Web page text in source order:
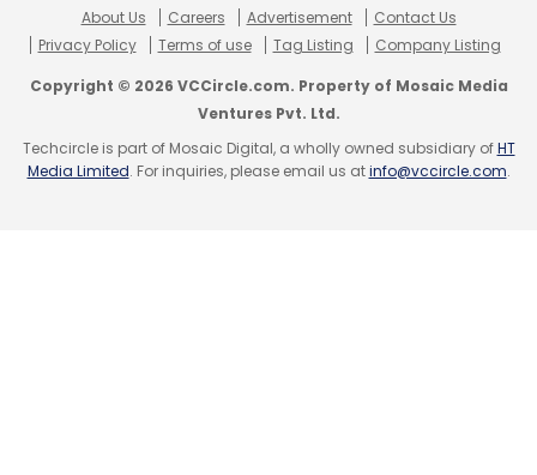
About Us Careers Advertisement
Contact Us
Privacy Policy
Terms of use Tag Listing Company Listing
Copyright © 2026 VCCircle.com. Property of Mosaic Media
Ventures Pvt. Ltd.
Techcircle is part of Mosaic Digital, a wholly owned subsidiary ofHT
Media Limited. For inquiries, please email us atinfo@vccircle.com.